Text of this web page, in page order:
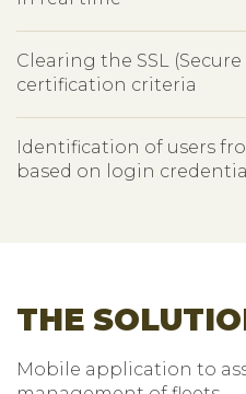
Clearing the SSL (Secure
certification criteria
Identification of users
based on login
THE
Mobile application to